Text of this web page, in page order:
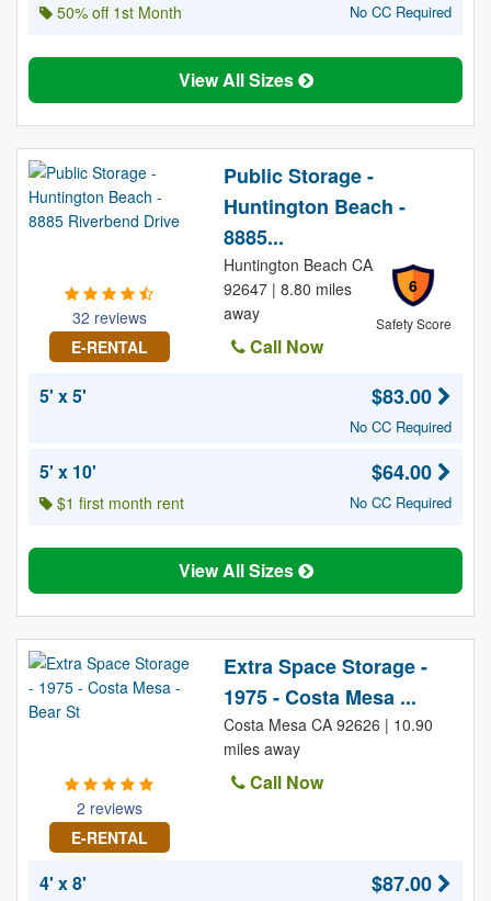
50% off 1st Month No CC Required
View All Sizes
32 reviews
E-RENTAL
Public Storage -
Huntington Beach -
8885...
6
Safety Score
Huntington Beach CA
92647 | 8.80 miles
away
Call Now
5' x 5'
$83.00
No CC Required
5' x 10'
$1 first month rent
$64.00
No CC Required
View All Sizes
2 reviews
E-RENTAL
Extra Space Storage -
1975 - Costa Mesa ...
Costa Mesa CA 92626 | 10.90
miles away
Call Now
4' x 8' $87.00